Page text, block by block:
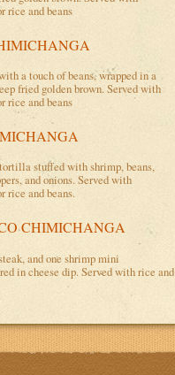
rice and beans
a touch of beans, wrapped in a
fried golden brown. Served with
rice and beans
stuffed with shrimp, beans,
and onions. Served with
rice and beans.
CHIMICHANGA
and one shrimp mini
in cheese dip. Served with rice and